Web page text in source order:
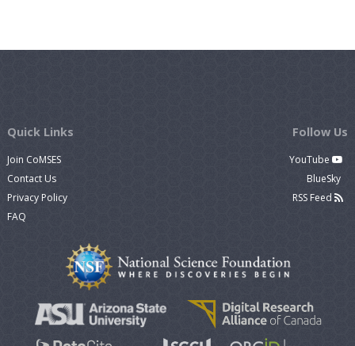
Quick Links
Join CoMSES
Contact Us
Privacy Policy
FAQ
Follow Us
YouTube
BlueSky
RSS Feed